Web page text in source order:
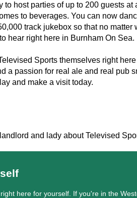
host parties of up to 200 guests at
to beverages. You can now
track jukebox so that no matter
hear right here in Burnham On Sea.
Sports themselves right
a passion for real ale and real pub
and make a visit today.
and lady about Televised
here for yourself. If you're in the